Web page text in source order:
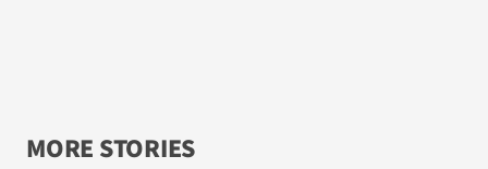
MORE STORIES